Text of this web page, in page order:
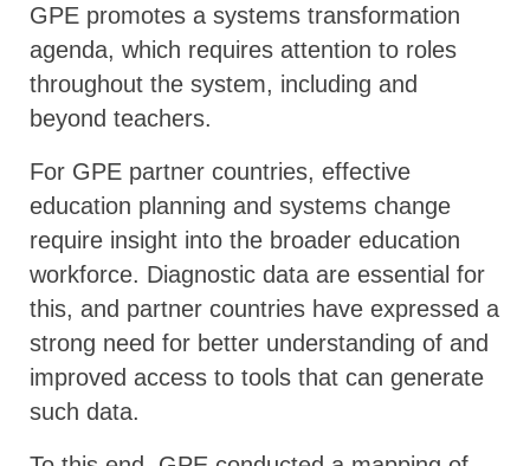
GPE promotes a systems transformation
agenda, which requires attention to roles
throughout the system, including and
beyond teachers.
For GPE partner countries, effective
education planning and systems change
require insight into the broader education
workforce. Diagnostic data are essential for
this, and partner countries have expressed a
strong need for better understanding of and
improved access to tools that can generate
such data.